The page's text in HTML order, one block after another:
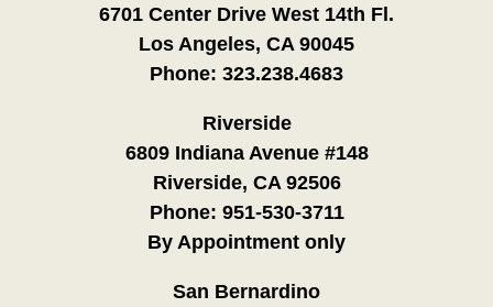
6701 Center Drive West 14th Fl.
Los Angeles, CA 90045
Phone: 323.238.4683
Riverside
6809 Indiana Avenue #148
Riverside, CA 92506
Phone: 951-530-3711
By Appointment only
San Bernardino